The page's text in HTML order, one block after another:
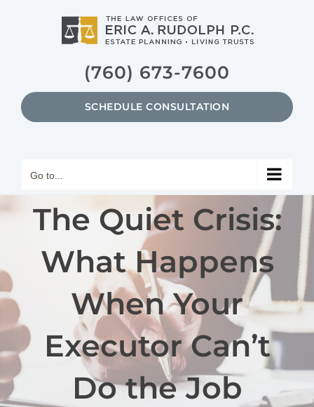
(760) 673-7600
SCHEDULE CONSULTATION
Go to...
The Quiet Crisis:
What Happens
When Your
Executor Can’t
Do the Job